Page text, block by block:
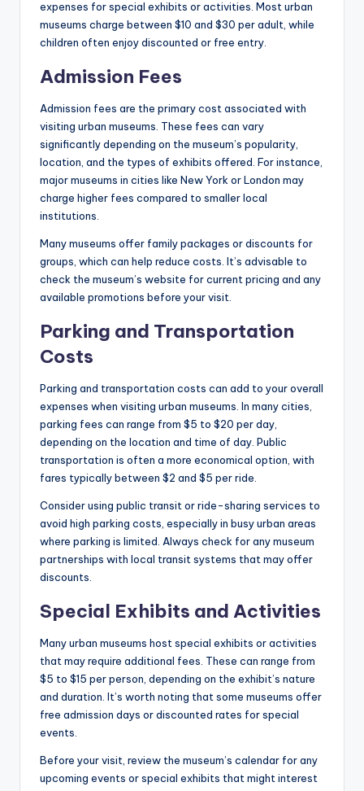
expenses for special exhibits or activities. Most urban
museums charge between $10 and $30 per adult, while
children often enjoy discounted or free entry.
Admission Fees
Admission fees are the primary cost associated with
visiting urban museums. These fees can vary
significantly depending on the museum’s popularity,
location, and the types of exhibits offered. For instance,
major museums in cities like New York or London may
charge higher fees compared to smaller local
institutions.
Many museums offer family packages or discounts for
groups, which can help reduce costs. It’s advisable to
check the museum’s website for current pricing and any
available promotions before your visit.
Parking and Transportation
Costs
Parking and transportation costs can add to your overall
expenses when visiting urban museums. In many cities,
parking fees can range from $5 to $20 per day,
depending on the location and time of day. Public
transportation is often a more economical option, with
fares typically between $2 and $5 per ride.
Consider using public transit or ride-sharing services to
avoid high parking costs, especially in busy urban areas
where parking is limited. Always check for any museum
partnerships with local transit systems that may offer
discounts.
Special Exhibits and Activities
Many urban museums host special exhibits or activities
that may require additional fees. These can range from
$5 to $15 per person, depending on the exhibit’s nature
and duration. It’s worth noting that some museums offer
free admission days or discounted rates for special
events.
Before your visit, review the museum’s calendar for any
upcoming events or special exhibits that might interest